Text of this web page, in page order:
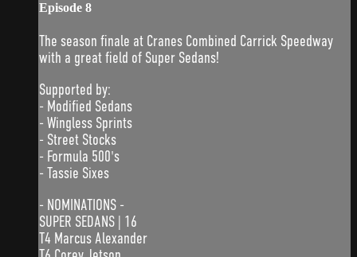
Episode 8
The season finale at Cranes Combined Carrick Speedway
with a great field of Super Sedans!
Supported by:
- Modified Sedans
- Wingless Sprints
- Street Stocks
- Formula 500's
- Tassie Sixes
- NOMINATIONS -
SUPER SEDANS | 16
T4 Marcus Alexander